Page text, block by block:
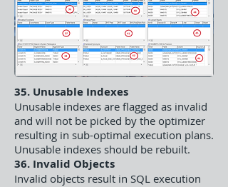
35. Unusable Indexes
Unusable indexes are flagged as invalid
and will not be picked by the optimizer
resulting in sub-optimal execution plans.
Unusable indexes should be rebuilt.
36. Invalid Objects
Invalid objects result in SQL execution